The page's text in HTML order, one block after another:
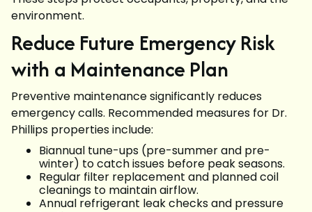
environment.
Reduce Future Emergency Risk
with a Maintenance Plan
Preventive maintenance significantly reduces
emergency calls. Recommended measures for Dr.
Phillips properties include:
Biannual tune-ups (pre-summer and pre-
winter) to catch issues before peak seasons.
Regular filter replacement and planned coil
cleanings to maintain airflow.
Annual refrigerant leak checks and pressure